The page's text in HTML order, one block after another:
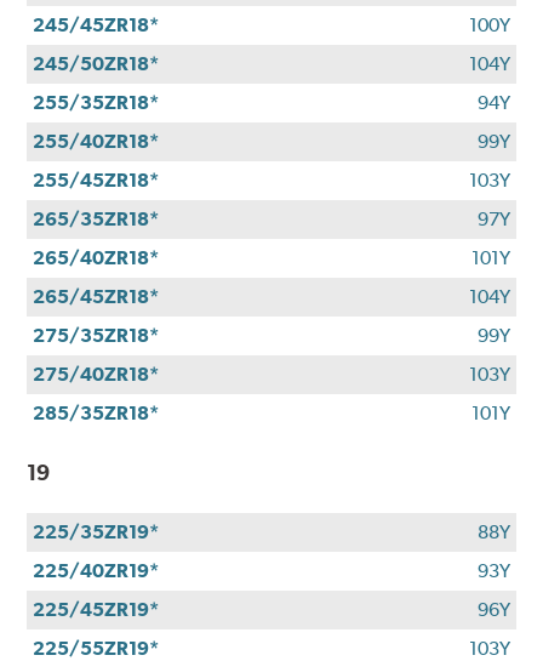
245/45ZR18*
100Y
245/50ZR18*
104Y
255/35ZR18*
94Y
255/40ZR18*
99Y
255/45ZR18*
103Y
265/35ZR18*
97Y
265/40ZR18*
101Y
265/45ZR18*
104Y
275/35ZR18*
99Y
275/40ZR18*
103Y
285/35ZR18*
101Y
19
225/35ZR19*
88Y
225/40ZR19*
93Y
225/45ZR19*
96Y
225/55ZR19*
103Y